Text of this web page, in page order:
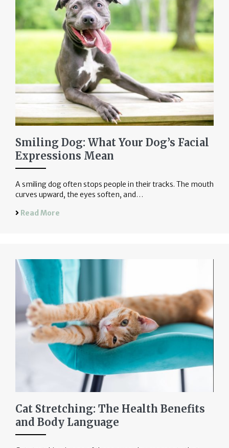
Smiling Dog: What Your Dog’s Facial
Expressions Mean
A smiling dog often stops people in their tracks. The mouth
curves upward, the eyes soften, and…
Read More
Cat Stretching: The Health Benefits
and Body Language